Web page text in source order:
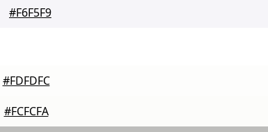
#F6F5F9
#FDFDFC
#FCFCFA